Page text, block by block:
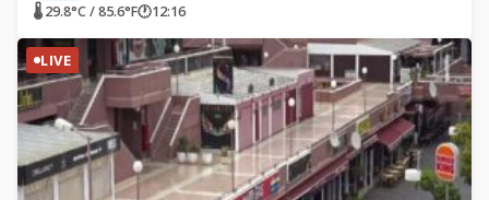
🌡 29.8°C / 85.6°F🕐12:16
LIVE